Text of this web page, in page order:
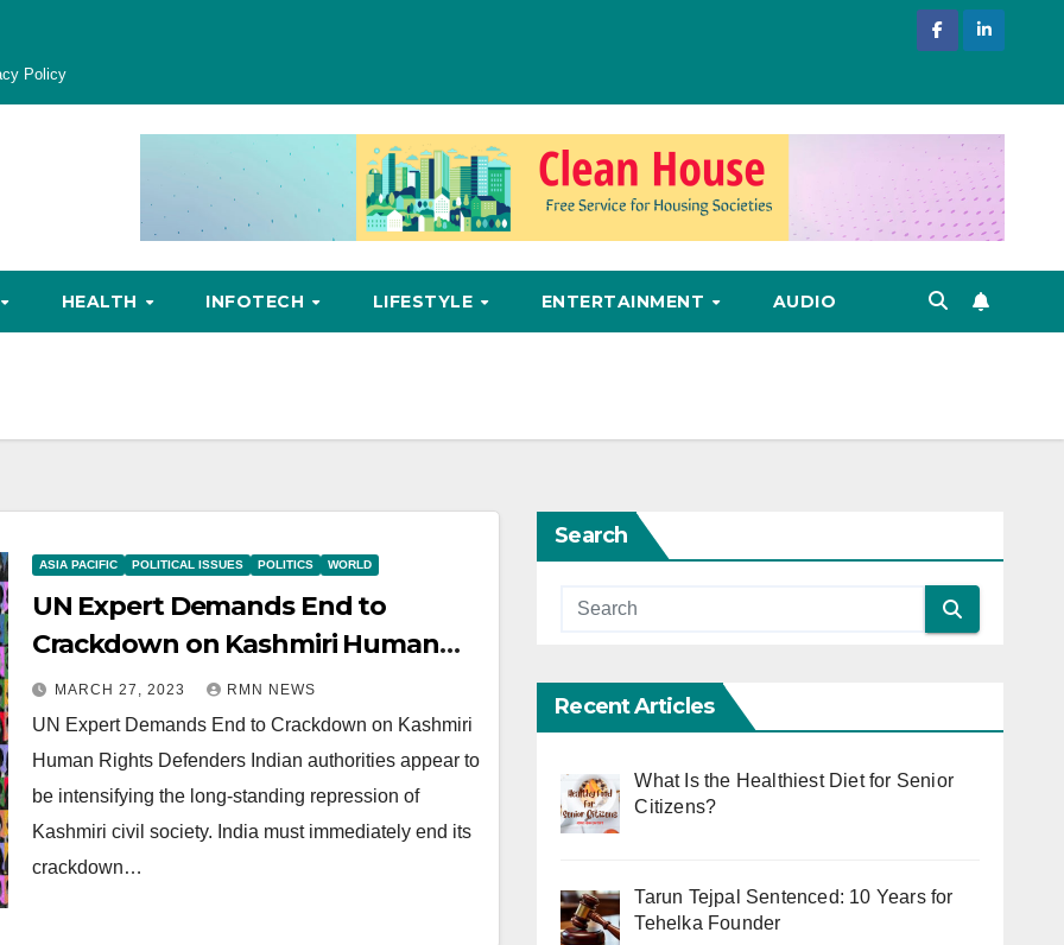
Policy
HEALTH INFOTECH LIFESTYLE ENTERTAINMENT AUDIO
ASIA PACIFIC POLITICAL ISSUES POLITICS WORLD
UN Expert Demands End to
Crackdown on Kashmiri Human
Rights Defenders
MARCH 27, 2023 RMN NEWS
UN Expert Demands End to Crackdown on Kashmiri
Human Rights Defenders Indian authorities appear to
be intensifying the long-standing repression of
Kashmiri civil society. India must immediately end its
crackdown…
Search
Recent Articles
What Is the Healthiest Diet for Senior
Citizens?
Tarun Tejpal Sentenced: 10 Years for
Tehelka Founder